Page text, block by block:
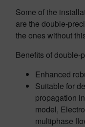
Some of the
are the double-
the ones without
Benefits of double-
Enhanced
Suitable for
propagation
model,
multiphase